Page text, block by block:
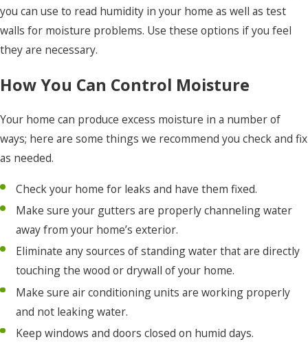
you can use to read humidity in your home as well as test
walls for moisture problems. Use these options if you feel
they are necessary.
How You Can Control Moisture
Your home can produce excess moisture in a number of
ways; here are some things we recommend you check and fix
as needed.
Check your home for leaks and have them fixed.
Make sure your gutters are properly channeling water
away from your home’s exterior.
Eliminate any sources of standing water that are directly
touching the wood or drywall of your home.
Make sure air conditioning units are working properly
and not leaking water.
Keep windows and doors closed on humid days.